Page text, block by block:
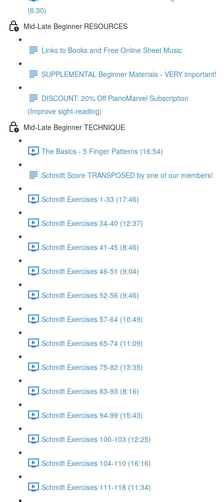
(6:30)
Mid-Late Beginner RESOURCES
Links to Books and Free Online Sheet Music
SUPPLEMENTAL Beginner Materials - VERY important!
DISCOUNT: 20% Off PianoMarvel Subscription
(Improve sight-reading)
Mid-Late Beginner TECHNIQUE
The Basics - 5 Finger Patterns (16:54)
Schmitt Score TRANSPOSED by one of our members!
Schmitt Exercises 1-33 (17:46)
Schmitt Exercises 34-40 (12:37)
Schmitt Exercises 41-45 (8:46)
Schmitt Exercises 46-51 (9:04)
Schmitt Exercises 52-56 (9:46)
Schmitt Exercises 57-64 (10:49)
Schmitt Exercises 65-74 (11:09)
Schmitt Exercises 75-82 (13:35)
Schmitt Exercises 83-93 (8:16)
Schmitt Exercises 94-99 (15:43)
Schmitt Exercises 100-103 (12:25)
Schmitt Exercises 104-110 (16:16)
Schmitt Exercises 111-118 (11:34)